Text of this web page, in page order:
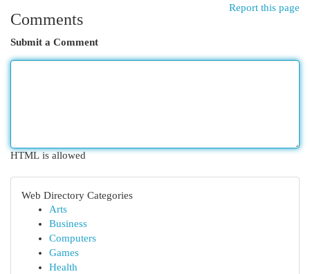
Report this page
Comments
Submit a Comment
HTML is allowed
Web Directory Categories
Arts
Business
Computers
Games
Health